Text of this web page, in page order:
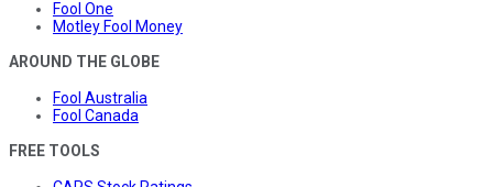
Fool One
Motley Fool Money
AROUND THE GLOBE
Fool Australia
Fool Canada
FREE TOOLS